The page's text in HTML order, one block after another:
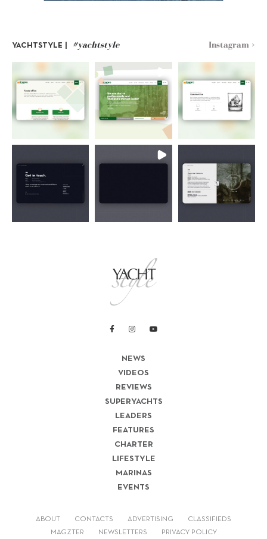
YACHTSTYLE | #yachtstyle Instagram >
NEWS
VIDEOS
REVIEWS
SUPERYACHTS
LEADERS
FEATURES
CHARTER
LIFESTYLE
MARINAS
EVENTS
ABOUT CONTACTS ADVERTISING CLASSIFIEDS
MAGZTER NEWSLETTERS PRIVACY POLICY